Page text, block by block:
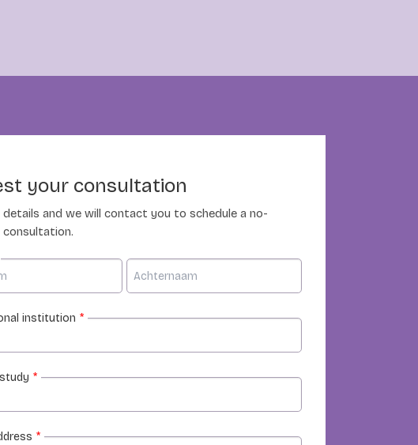
your consultation
details and we will contact you to schedule a no-
institution *
*
*